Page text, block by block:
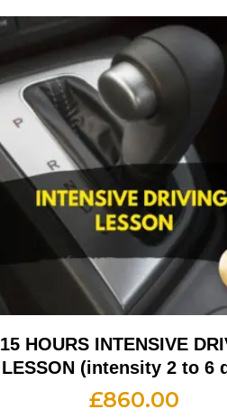
15 HOURS INTENSIVE
LESSON (intensity 2 to 6
£860.00